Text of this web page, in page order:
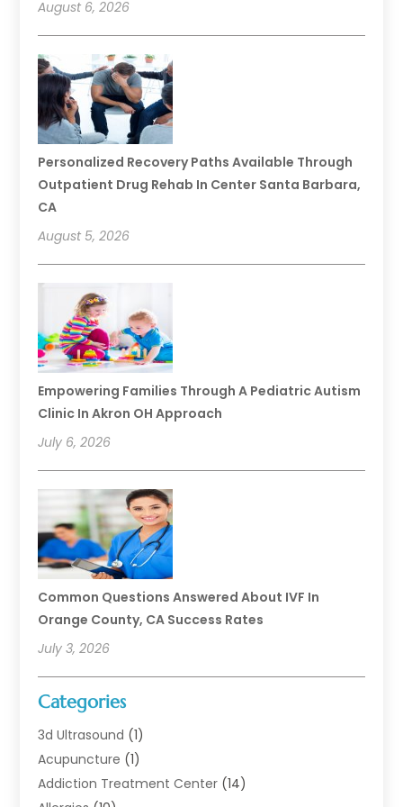
August 6, 2026
Personalized Recovery Paths Available Through
Outpatient Drug Rehab In Center Santa Barbara,
CA
August 5, 2026
Empowering Families Through A Pediatric Autism
Clinic In Akron OH Approach
July 6, 2026
Common Questions Answered About IVF In
Orange County, CA Success Rates
July 3, 2026
Categories
3d Ultrasound (1)
Acupuncture (1)
Addiction Treatment Center (14)